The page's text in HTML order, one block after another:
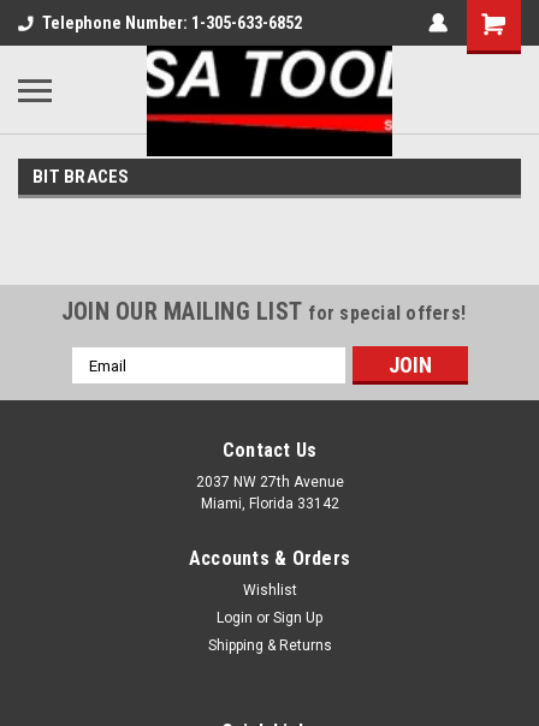
Telephone Number: 1-305-633-6852
BIT BRACES
JOIN OUR MAILING LIST for special offers!
Email
Address
Contact Us
2037 NW 27th Avenue
Miami, Florida 33142
Accounts & Orders
Wishlist
Login or Sign Up
Shipping & Returns